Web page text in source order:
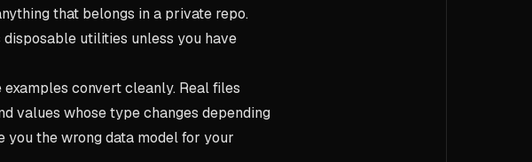
that belongs in a private repo.
utilities unless you have
convert cleanly. Real files
values whose type changes depending
the wrong data model for your